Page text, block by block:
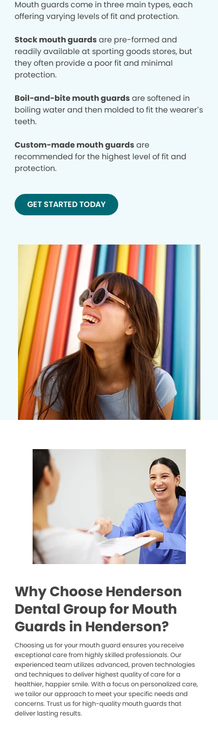
Mouth guards come in three main types, each
offering varying levels of fit and protection.
Stock mouth guardsare pre-formed and
readily available at sporting goods stores, but
they often provide a poor fit and minimal
protection.
Boil-and-bite mouth guardsare softened in
boiling water and then molded to fit the wearer’s
teeth.
Custom-made mouth guardsare
recommended for the highest level of fit and
protection.
GET STARTED TODAY
Why Choose Henderson
Dental Group for Mouth
Guards in Henderson?
Choosing us for your mouth guard ensures you receive
exceptional care from highly skilled professionals. Our
experienced team utilizes advanced, proven technologies
and techniques to deliver highest quality of care for a
healthier, happier smile. With a focus on personalized care,
we tailor our approach to meet your specific needs and
concerns. Trust us for high-quality mouth guards that
deliver lasting results.